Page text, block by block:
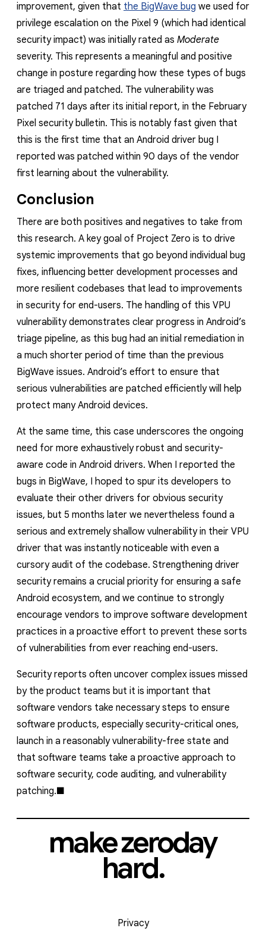
improvement, given that the BigWave bug we used for
privilege escalation on the Pixel 9 (which had identical
security impact) was initially rated as Moderate
severity. This represents a meaningful and positive
change in posture regarding how these types of bugs
are triaged and patched. The vulnerability was
patched 71 days after its initial report, in the February
Pixel security bulletin. This is notably fast given that
this is the first time that an Android driver bug I
reported was patched within 90 days of the vendor
first learning about the vulnerability.
Conclusion
There are both positives and negatives to take from
this research. A key goal of Project Zero is to drive
systemic improvements that go beyond individual bug
fixes, influencing better development processes and
more resilient codebases that lead to improvements
in security for end-users. The handling of this VPU
vulnerability demonstrates clear progress in Android’s
triage pipeline, as this bug had an initial remediation in
a much shorter period of time than the previous
BigWave issues. Android’s effort to ensure that
serious vulnerabilities are patched efficiently will help
protect many Android devices.
At the same time, this case underscores the ongoing
need for more exhaustively robust and security-
aware code in Android drivers. When I reported the
bugs in BigWave, I hoped to spur its developers to
evaluate their other drivers for obvious security
issues, but 5 months later we nevertheless found a
serious and extremely shallow vulnerability in their VPU
driver that was instantly noticeable with even a
cursory audit of the codebase. Strengthening driver
security remains a crucial priority for ensuring a safe
Android ecosystem, and we continue to strongly
encourage vendors to improve software development
practices in a proactive effort to prevent these sorts
of vulnerabilities from ever reaching end-users.
Security reports often uncover complex issues missed
by the product teams but it is important that
software vendors take necessary steps to ensure
software products, especially security-critical ones,
launch in a reasonably vulnerability-free state and
that software teams take a proactive approach to
software security, code auditing, and vulnerability
patching.
make zeroday
hard.
Privacy